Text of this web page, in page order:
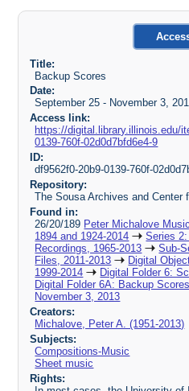
Title:
Backup Scores
Date:
September 25 - November 3,
Access link:
https://digital.library.illinois.edu/
0139-760f-02d0d7bfd6e4-9
ID:
df9562f0-20b9-0139-760f-
Repository:
The Sousa Archives and Center
Found in:
26/20/189 Peter Michalove
1894 and 1924-2014
Series
Recordings, 1965-2013
Sub-
Files, 2011-2013
Digital
1999-2014
Digital Folder 6:
Digital Folder 6A: Backup
November 3, 2013
Creators:
Michalove, Peter A. (1951-2013)
Subjects:
Compositions-Music
Sheet music
Rights: